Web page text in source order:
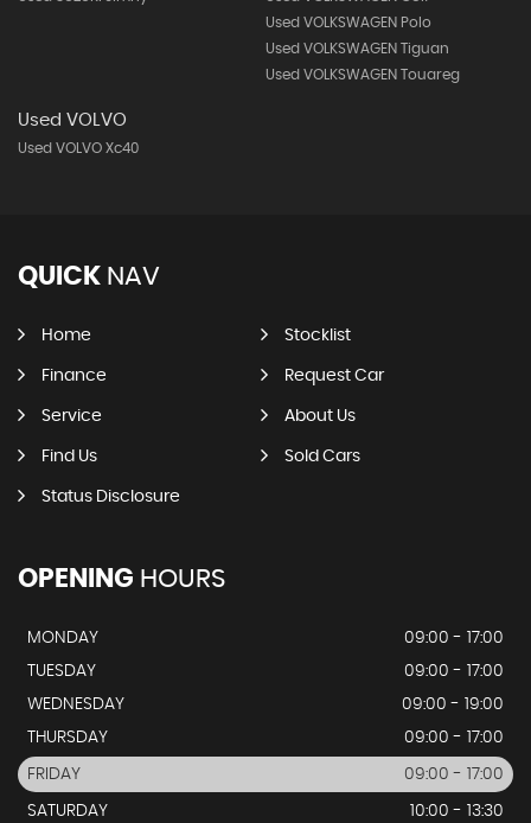
Used VOLKSWAGEN Polo
Used VOLKSWAGEN Tiguan
Used VOLKSWAGEN Touareg
Used VOLVO
Used VOLVO Xc40
QUICK NAV
Home Stocklist
Finance Request Car
Service About Us
Find Us Sold Cars
Status Disclosure
OPENING HOURS
MONDAY
09:00 - 17:00
TUESDAY
09:00 - 17:00
WEDNESDAY
09:00 - 19:00
THURSDAY
09:00 - 17:00
FRIDAY 09:00 - 17:00
SATURDAY
10:00 - 13:30